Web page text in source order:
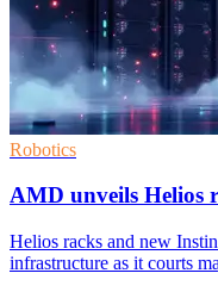
Robotics
AMD unveils Helios
Helios racks and new
infrastructure as it courts